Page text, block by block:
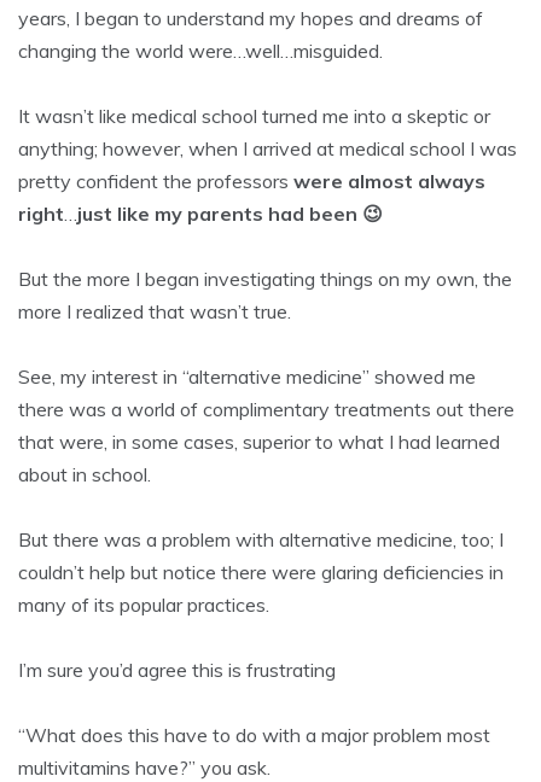
years, I began to understand my hopes and dreams of
changing the world were…well…misguided.
It wasn’t like medical school turned me into a skeptic or
anything; however, when I arrived at medical school I was
pretty confident the professors were almost always
right…just like my parents had been 😉
But the more I began investigating things on my own, the
more I realized that wasn’t true.
See, my interest in “alternative medicine” showed me
there was a world of complimentary treatments out there
that were, in some cases, superior to what I had learned
about in school.
But there was a problem with alternative medicine, too; I
couldn’t help but notice there were glaring deficiencies in
many of its popular practices.
I’m sure you’d agree this is frustrating
“What does this have to do with a major problem most
multivitamins have?” you ask.